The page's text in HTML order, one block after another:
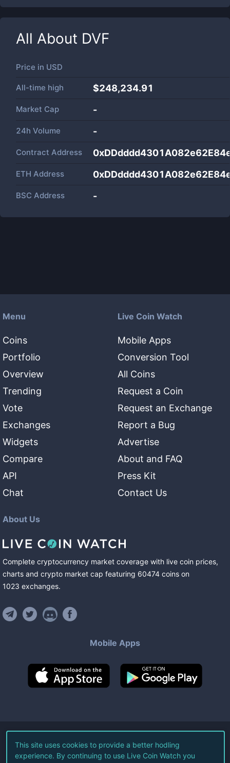
All About DVF
Price in USD
All-time high $248,234.91
Market Cap -
24h Volume -
Contract Address
ETH Address
BSC Address -
Menu
Coins
Portfolio
Overview
Trending
Vote
Exchanges
Widgets
Compare
API
Chat
Live Coin Watch
Mobile Apps
Conversion Tool
All Coins
Request a Coin
Request an Exchange
Report a Bug
Advertise
About and FAQ
Press Kit
Contact Us
About Us
Complete cryptocurrency market coverage with live coin prices,
charts and crypto market cap featuring 60474 coins on
1023 exchanges.
Mobile Apps
©2026Live Coin Watch LLC.
All Rights Reserved.
This site uses cookies to provide a better hodling
experience. By continuing to use Live Coin Watch you